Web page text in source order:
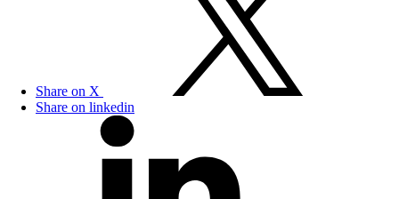
Share on X
Share on linkedin